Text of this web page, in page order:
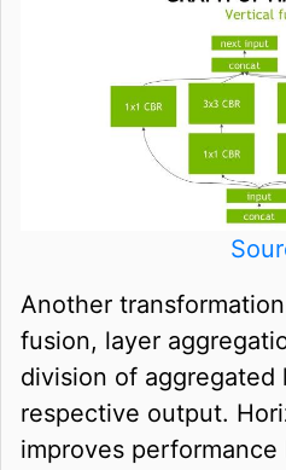
Another
fusion, layer
division of aggregated
respective output.
improves